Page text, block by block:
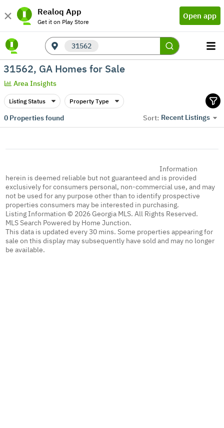
Realoq App
Get it on Play Store
Open app
31562
31562, GA Homes for Sale
Area Insights
Listing Status Property Type
0Properties found Sort: Recent Listings
Information
herein is deemed reliable but not guaranteed and is provided
exclusively for consumers personal, non-commercial use, and may
not be used for any purpose other than to identify prospective
properties consumers may be interested in purchasing.
Listing Information © 2026 Georgia MLS. All Rights Reserved.
MLS Search Powered by Home Junction.
This data is updated every 30 mins. Some properties appearing for
sale on this display may subsequently have sold and may no longer
be available.